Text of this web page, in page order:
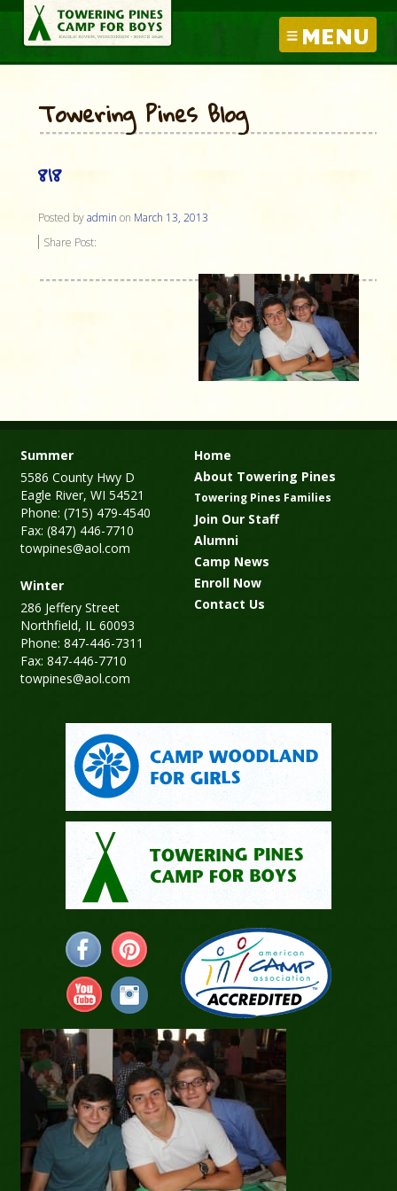
MENU
Towering Pines Blog
818
Posted byadmin on March 13, 2013
Share Post:
Summer
5586 County Hwy D
Eagle River, WI 54521
Phone: (715) 479-4540
Fax: (847) 446-7710
towpines@aol.com
Winter
286 Jeffery Street
Northfield, IL 60093
Phone: 847-446-7311
Fax: 847-446-7710
towpines@aol.com
Home
About Towering Pines
Towering Pines Families
Join Our Staff
Alumni
Camp News
Enroll Now
Contact Us